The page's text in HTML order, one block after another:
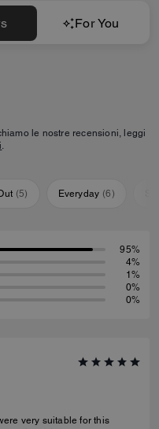
For You
le nostre recensioni, leggi
.
(5) Everyday (6)
95%
4%
1%
0%
0%
very suitable for this